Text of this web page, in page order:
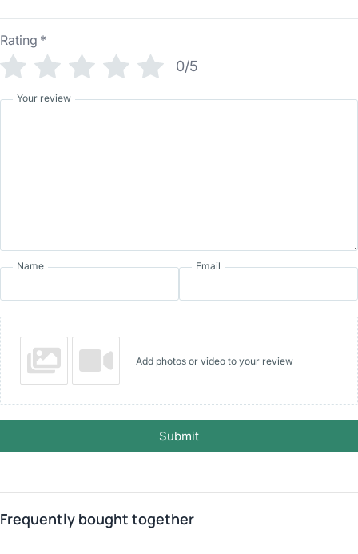
Rating *
0/5
Your review
Name Email
Add photos or video to your review
Submit
Frequently bought together